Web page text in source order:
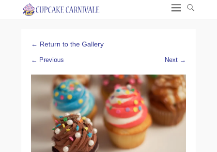
← Return to the Gallery
← Previous Next →